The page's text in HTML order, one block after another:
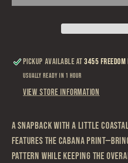
Pickup available at3455
Usually ready in 1 hour
View store information
A snapback with a little
features the Cabana
pattern while keeping the